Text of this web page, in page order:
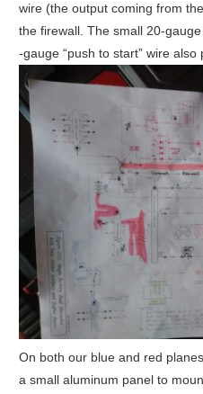
wire (the output coming from
the firewall. The small 20-
-gauge “push to start” wire
On both our blue and red
a small aluminum panel to